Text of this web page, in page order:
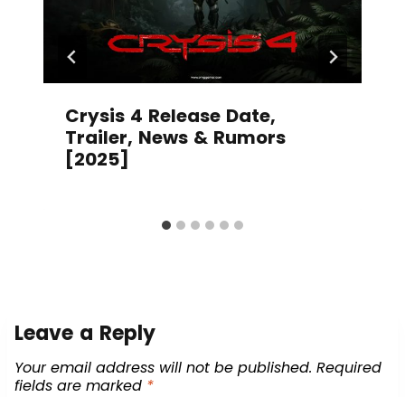
Crysis 4 Release Date,
Trailer, News & Rumors
[2025]
Leave a Reply
Your email address will not be published. Required
fields are marked *